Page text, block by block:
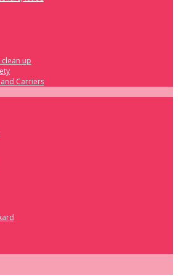
up
Carriers